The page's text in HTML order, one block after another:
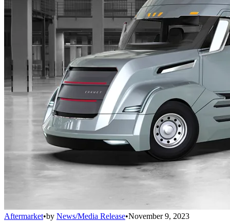
Aftermarket•by News/Media Release•November 9, 2023